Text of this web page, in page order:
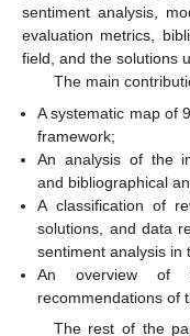
sentiment analysis,
evaluation metrics,
field, and the solutions
The main
A systematic map of
framework;
An analysis of the
and bibliographical
A classification of
solutions, and data
sentiment analysis in
An overview of
recommendations of
The rest of the